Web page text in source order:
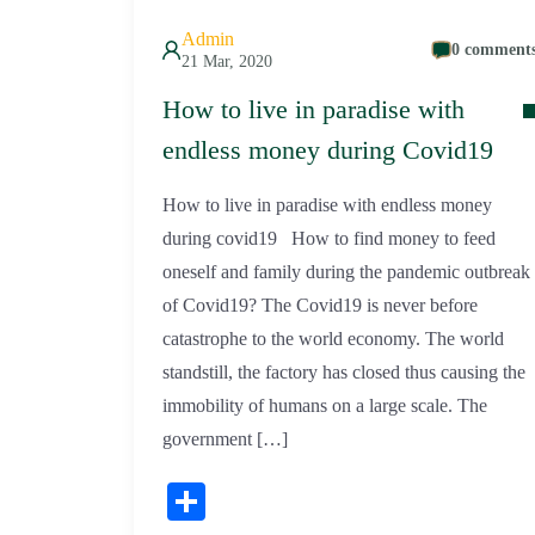
Admin
21 Mar, 2020
0
How to live in paradise with
endless money during Covid19
How to live in paradise with endless money
during covid19 How to find money to feed
oneself and family during the pandemic outbreak
of Covid19? The Covid19 is never before
catastrophe to the world economy. The world
standstill, the factory has closed thus causing the
immobility of humans on a large scale. The
government […]